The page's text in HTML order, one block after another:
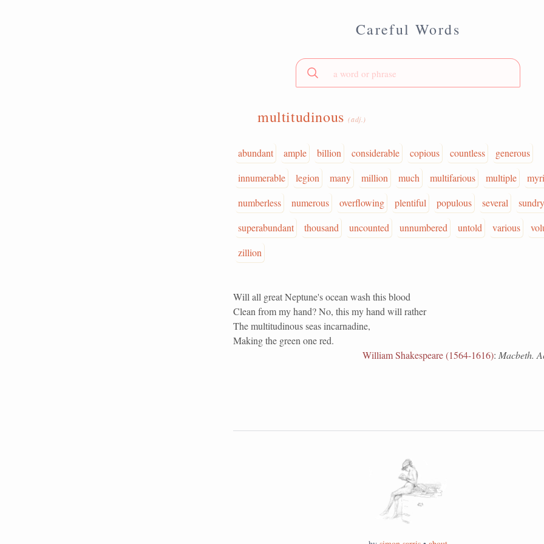
Careful Words
multitudinous(adj.)
abundant ample billion considerable copious countless
generous
innumerable
legion many million much multifarious multiple
numberless
numerous overflowing plentiful populous several
sundry
superabundant
thousand uncounted unnumbered untold various
zillion
Will all great Neptune's ocean wash this blood
Clean from my hand? No, this my hand will rather
The multitudinous seas incarnadine,
Making the green one red.
William Shakespeare (1564-1616): Macbeth.